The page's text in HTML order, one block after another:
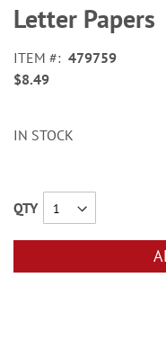
beginning
of
images
gallery
Letter Papers
ITEM
479759
$8.49
IN STOCK
QTY